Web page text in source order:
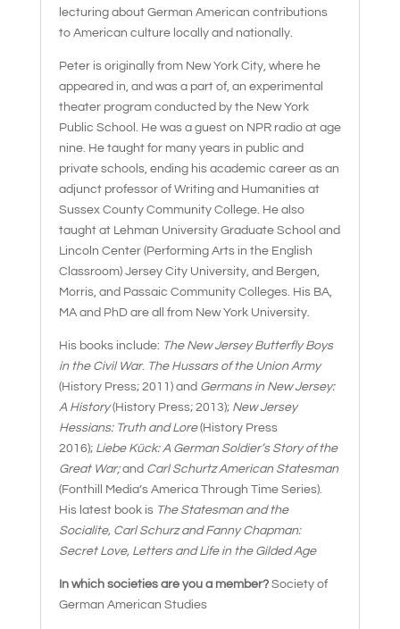
lecturing about German American contributions
to American culture locally and nationally.
Peter is originally from New York City, where he
appeared in, and was a part of, an experimental
theater program conducted by the New York
Public School. He was a guest on NPR radio at age
nine. He taught for many years in public and
private schools, ending his academic career as an
adjunct professor of Writing and Humanities at
Sussex County Community College. He also
taught at Lehman University Graduate School and
Lincoln Center (Performing Arts in the English
Classroom) Jersey City University, and Bergen,
Morris, and Passaic Community Colleges. His BA,
MA and PhD are all from New York University.
His books include: The New Jersey Butterfly Boys
in the Civil War. The Hussars of the Union Army
(History Press; 2011) and Germans in New Jersey:
A History(History Press; 2013); New Jersey
Hessians: Truth and Lore(History Press
2016); Liebe Kück: A German Soldier’s Story of the
Great War;and Carl Schurtz American Statesman
(Fonthill Media’s America Through Time Series).
His latest book is The Statesman and the
Socialite, Carl Schurz and Fanny Chapman:
Secret Love, Letters and Life in the Gilded Age
In which societies are you a member?Society of
German American Studies